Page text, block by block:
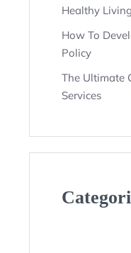
Healthy Living
How To
Policy
The Ultimate
Services